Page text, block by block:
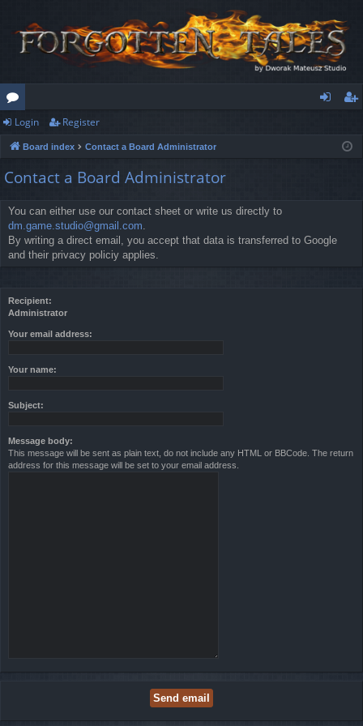
or
u
m
s
ist
Login Register
Board index Contact a Board Administrator
Contact a Board Administrator
You can either use our contact sheet or write us directly to
dm.game.studio@gmail.com.
By writing a direct email, you accept that data is transferred to Google
and their privacy policiy applies.
Recipient:
Administrator
Your email address:
Your name:
Subject:
Message body:
This message will be sent as plain text, do not include any HTML or BBCode. The return
address for this message will be set to your email address.